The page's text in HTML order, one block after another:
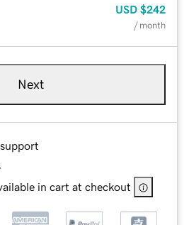
USD $242
/ month
Next
in cart at checkout